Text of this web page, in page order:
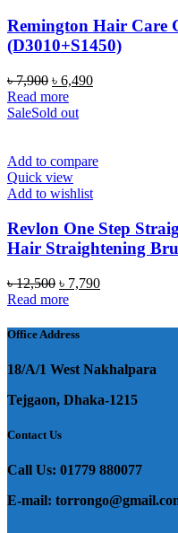
Remington Hair Care
(D3010+S1450)
৳7,900 Original
price
was:
৳ 6,490Current
Read more
SaleSold out
Add to compare
Quick view
Add to wishlist
Revlon One Step
Hair Straightening
৳12,500 Original
price
৳ 12,500.
৳ 7,790Current
৳ 7,790.
Read more
Office Address
18/A/1 West Nakhalpara
Tejgaon, Dhaka-1215
Contact Us
Call Us: 01779 880077
E-mail: